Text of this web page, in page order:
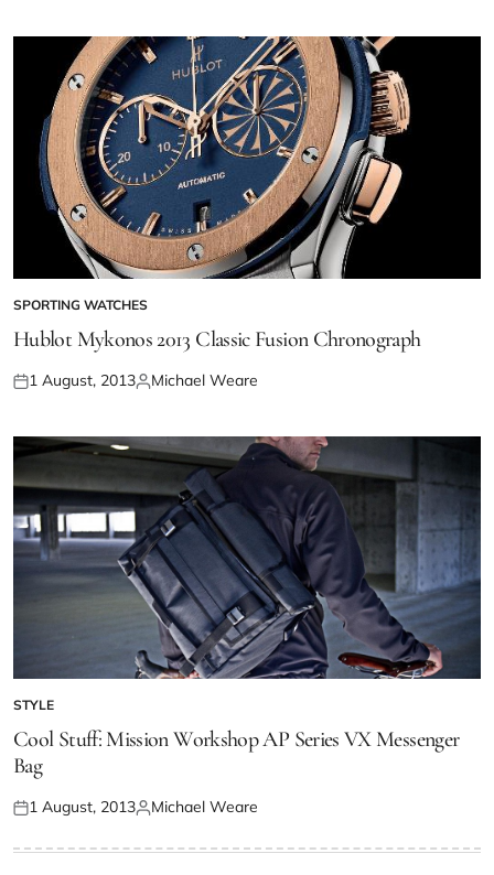
SPORTING WATCHES
Hublot Mykonos 2013 Classic Fusion Chronograph
1 August, 2013 Michael Weare
STYLE
Cool Stuff: Mission Workshop AP Series VX Messenger
Bag
1 August, 2013 Michael Weare